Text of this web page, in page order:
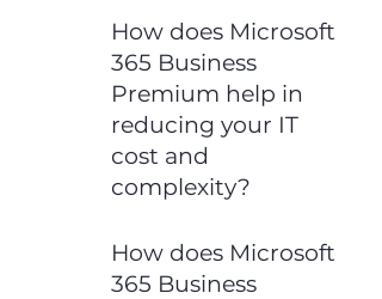
How does Microsoft
365 Business
Premium help in
reducing your IT
cost and
complexity?​
How does Microsoft
365 Business